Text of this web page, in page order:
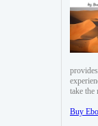
take the
Buy